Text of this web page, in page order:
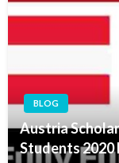
BLOG
Austria
Students 2020